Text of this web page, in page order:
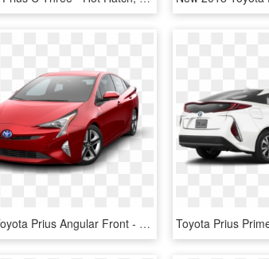
2016 Toyota Prius Angular Front - Toyota Prius 2017 Gray, HD Png Download